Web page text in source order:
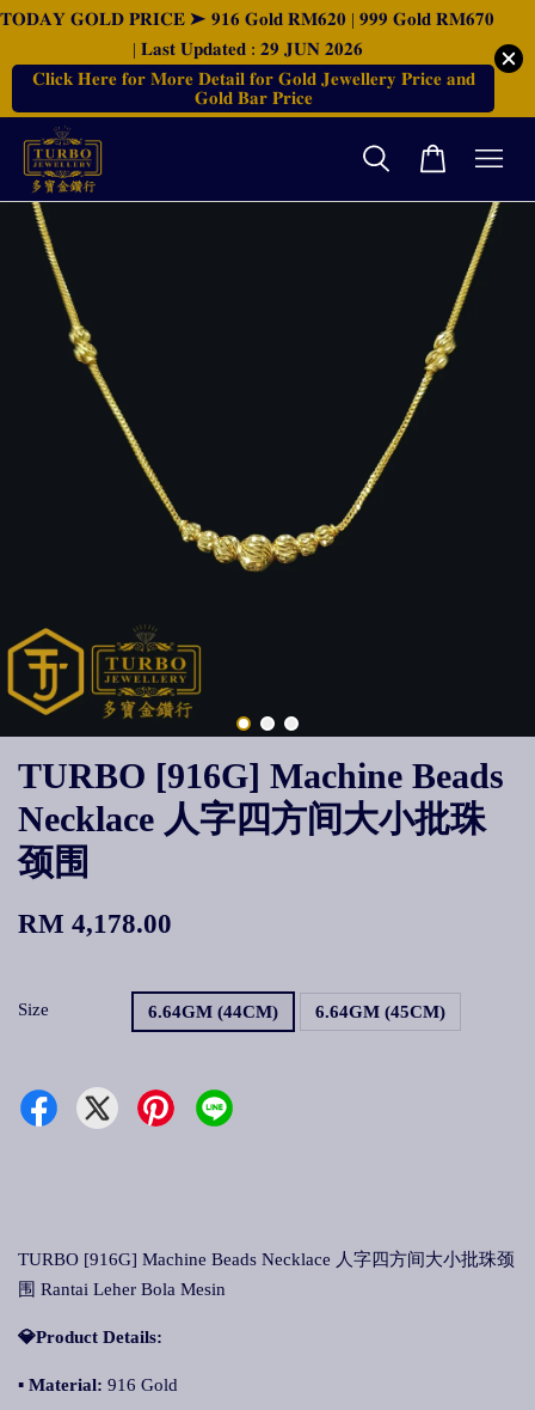
𝐓𝐎𝐃𝐀𝐘 𝐆𝐎𝐋𝐃 𝐏𝐑𝐈𝐂𝐄 ➤ 𝟗𝟏𝟔 𝐆𝐨𝐥𝐝 𝐑𝐌𝟔𝟐𝟎 | 𝟗𝟗𝟗 𝐆𝐨𝐥𝐝 𝐑𝐌𝟔𝟕𝟎
| 𝐋𝐚𝐬𝐭 𝐔𝐩𝐝𝐚𝐭𝐞𝐝 : 𝟐𝟗 𝐉𝐔𝐍 𝟐𝟎𝟐𝟔
𝐂𝐥𝐢𝐜𝐤 𝐇𝐞𝐫𝐞 𝐟𝐨𝐫 𝐌𝐨𝐫𝐞 𝐃𝐞𝐭𝐚𝐢𝐥 𝐟𝐨𝐫 𝐆𝐨𝐥𝐝 𝐉𝐞𝐰𝐞𝐥𝐥𝐞𝐫𝐲 𝐏𝐫𝐢𝐜𝐞 𝐚𝐧𝐝
𝐆𝐨𝐥𝐝 𝐁𝐚𝐫 𝐏𝐫𝐢𝐜𝐞
TURBO [916G] Machine Beads
Necklace 人字四方间大小批珠
颈围
RM 4,178.00
Size 6.64GM (44CM) 6.64GM (45CM)
TURBO [916G] Machine Beads Necklace 人字四方间大小批珠颈
围 Rantai Leher Bola Mesin
💎Product Details:
▪ Material: 916 Gold